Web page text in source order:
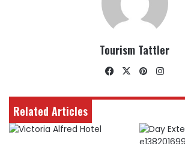
Tourism Tattler
Facebook
X Pinterest
Related Articles